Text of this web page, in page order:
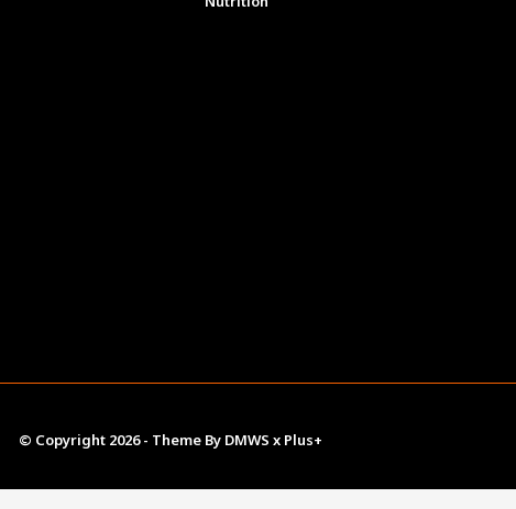
© Copyright 2026- Theme By DMWS x Plus+